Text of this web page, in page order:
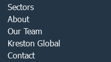
Sectors
About
Our Team
Kreston Global
Contact